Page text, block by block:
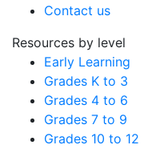
Contact us
Resources by level
Early Learning
Grades K to 3
Grades 4 to 6
Grades 7 to 9
Grades 10 to 12